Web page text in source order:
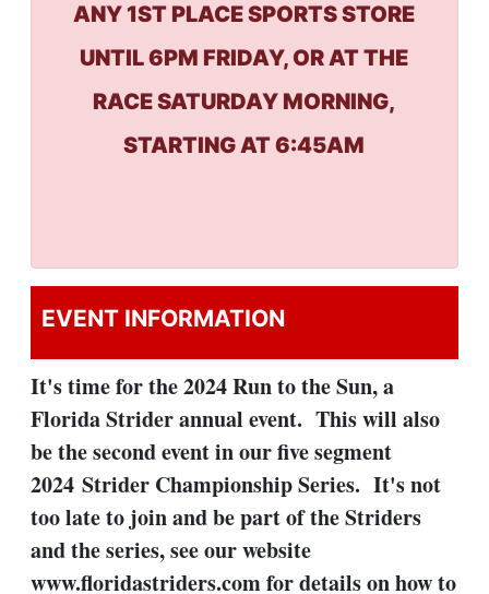
ANY 1ST PLACE SPORTS STORE
UNTIL 6PM FRIDAY, OR AT THE
RACE SATURDAY MORNING,
STARTING AT 6:45AM
EVENT INFORMATION
It's time for the 2024 Run to the Sun, a
Florida Strider annual event. This will also
be the second event in our five segment
2024 Strider Championship Series. It's not
too late to join and be part of the Striders
and the series, see our website
www.floridastriders.com for details on how to